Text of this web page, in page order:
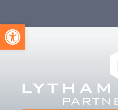
Open toolbar